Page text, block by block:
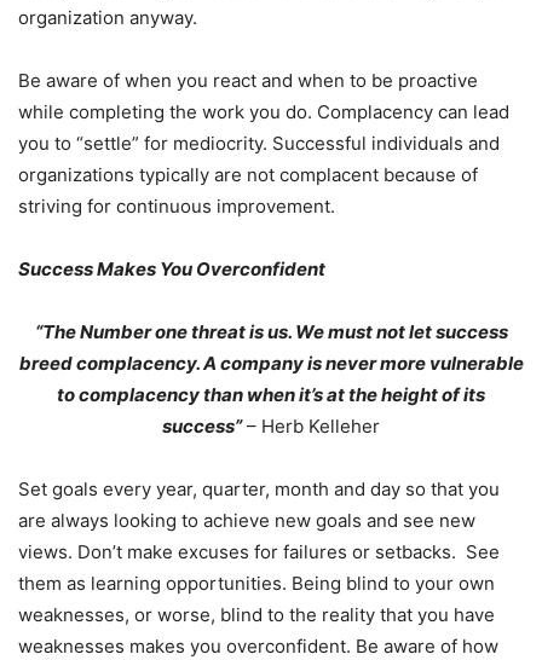
organization anyway.
Be aware of when you react and when to be proactive
while completing the work you do. Complacency can lead
you to “settle” for mediocrity. Successful individuals and
organizations typically are not complacent because of
striving for continuous improvement.
Success Makes You Overconfident
“The Number one threat is us. We must not let success
breed complacency. A company is never more vulnerable
to complacency than when it’s at the height of its
success”– Herb Kelleher
Set goals every year, quarter, month and day so that you
are always looking to achieve new goals and see new
views. Don’t make excuses for failures or setbacks. See
them as learning opportunities. Being blind to your own
weaknesses, or worse, blind to the reality that you have
weaknesses makes you overconfident. Be aware of how